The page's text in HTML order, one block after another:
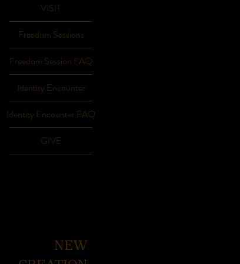
VISIT
Freedom Sessions
Freedom Session FAQ
Identity Encounter
Identity Encounter FAQ
GIVE
NEW